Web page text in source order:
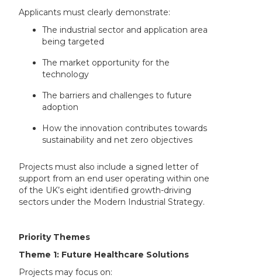
Applicants must clearly demonstrate:
The industrial sector and application area
being targeted
The market opportunity for the
technology
The barriers and challenges to future
adoption
How the innovation contributes towards
sustainability and net zero objectives
Projects must also include a signed letter of
support from an end user operating within one
of the UK’s eight identified growth-driving
sectors under the Modern Industrial Strategy.
Priority Themes
Theme 1: Future Healthcare Solutions
Projects may focus on: